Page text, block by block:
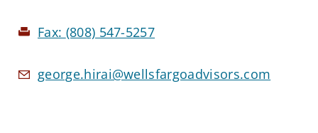
Fax: (808) 547-5257
george.hirai@wellsfargoadvisors.com